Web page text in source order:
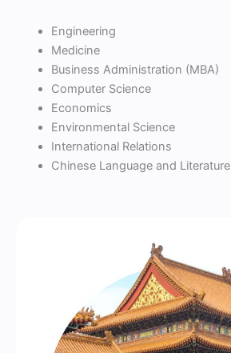
Engineering
Medicine
Business Administration (MBA)
Computer Science
Economics
Environmental Science
International Relations
Chinese Language and Literature